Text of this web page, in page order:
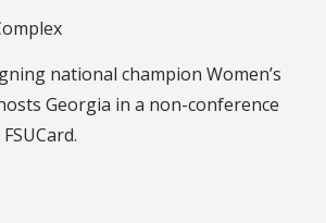
national champion Women’s
Georgia in a non-conference